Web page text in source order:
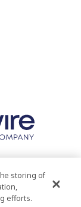
Statement
storing of
efforts.